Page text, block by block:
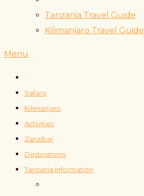
Tanzania Travel Guide
Kilimanjaro Travel Guide
Menu
Safaris
Kilimanjaro
Activities
Zanzibar
Destinations
Tanzania Information